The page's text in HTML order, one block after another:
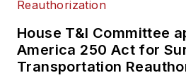
House T&I Committee
America 250 Act for
Transportation